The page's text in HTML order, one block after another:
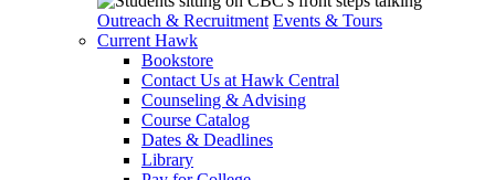
Outreach & Recruitment Events & Tours
Current Hawk
Bookstore
Contact Us at Hawk Central
Counseling & Advising
Course Catalog
Dates & Deadlines
Library